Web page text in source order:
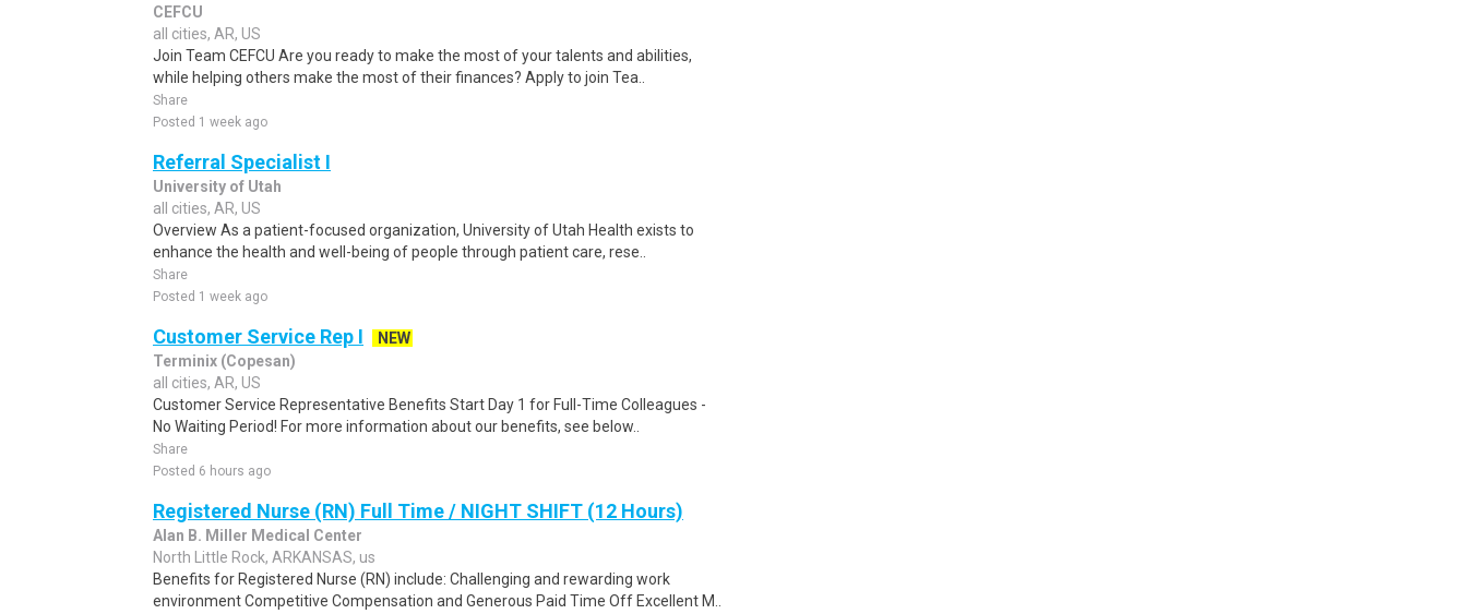
CEFCU
all cities, AR, US
Join Team CEFCU Are you ready to make the most of your talents and abilities,
while helping others make the most of their finances? Apply to join Tea..
Share
Posted 1 week ago
Referral Specialist I
University of Utah
all cities, AR, US
Overview As a patient-focused organization, University of Utah Health exists to
enhance the health and well-being of people through patient care, rese..
Share
Posted 1 week ago
Customer Service Rep I
NEW
Terminix (Copesan)
all cities, AR, US
Customer Service Representative Benefits Start Day 1 for Full-Time Colleagues -
No Waiting Period! For more information about our benefits, see below..
Share
Posted 6 hours ago
Registered Nurse (RN) Full Time / NIGHT SHIFT (12 Hours)
Alan B. Miller Medical Center
North Little Rock, ARKANSAS, us
Benefits for Registered Nurse (RN) include: Challenging and rewarding work
environment Competitive Compensation and Generous Paid Time Off Excellent M..